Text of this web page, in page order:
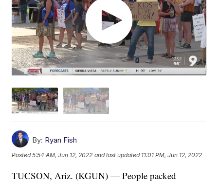
By: Ryan Fish
Posted5:54 AM, Jun 12, 2022 and last updated 11:01 PM, Jun 12, 2022
TUCSON, Ariz. (KGUN) — People packed